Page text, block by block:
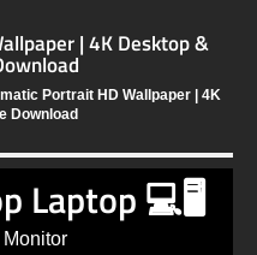
| 4K Desktop &
Portrait HD Wallpaper | 4K
Download
Laptop 💻🖥️